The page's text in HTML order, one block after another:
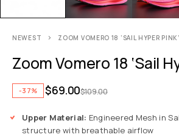
NEWEST ZOOM VOMERO 18 ‘SAIL HYPER PINK’
Zoom Vomero 18 ‘Sail
-37% $109.00
$69.00
Upper Material: Engineered Mesh in
structure with breathable airflow